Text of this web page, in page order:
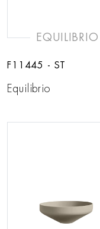
EQUILIBRIO
F11445 - ST
Equilibrio